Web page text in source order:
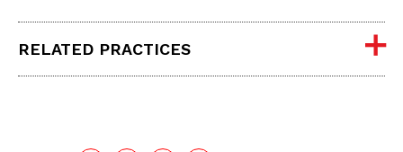
RELATED PRACTICES